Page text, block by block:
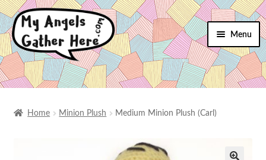
Menu
SHOP
RETURNS
CONTACT
Home Minion Plush Medium Minion Plush (Carl)